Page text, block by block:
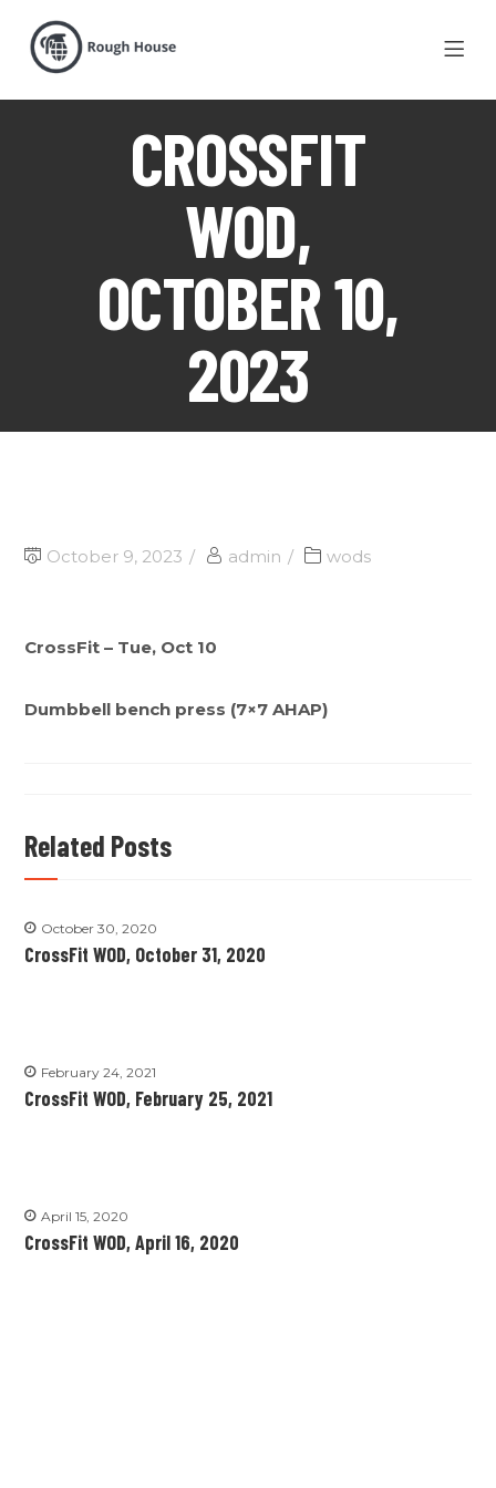
CROSSFIT
WOD,
OCTOBER 10,
2023
October 9, 2023 admin wods
CrossFit – Tue, Oct 10
Dumbbell bench press (7×7 AHAP)
Related Posts
October 30, 2020
CrossFit WOD, October 31, 2020
February 24, 2021
CrossFit WOD, February 25, 2021
April 15, 2020
CrossFit WOD, April 16, 2020